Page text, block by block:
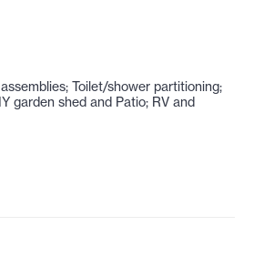
Toilet/shower partitioning;
garden shed and Patio; RV and